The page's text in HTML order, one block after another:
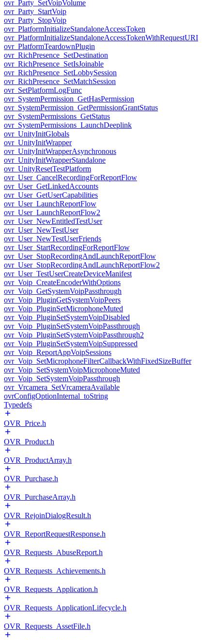
ovr_Party_SetVoipVolume
ovr_Party_StartVoip
ovr_Party_StopVoip
ovr_PlatformInitializeStandaloneAccessToken
ovr_PlatformInitializeStandaloneAccessTokenWithRequestURI
ovr_PlatformTeardownPlugin
ovr_RichPresence_SetDestination
ovr_RichPresence_SetIsJoinable
ovr_RichPresence_SetLobbySession
ovr_RichPresence_SetMatchSession
ovr_SetPlatformLogFunc
ovr_SystemPermission_GetHasPermission
ovr_SystemPermission_GetPermissionGrantStatus
ovr_SystemPermissions_GetStatus
ovr_SystemPermissions_LaunchDeeplink
ovr_UnityInitGlobals
ovr_UnityInitWrapper
ovr_UnityInitWrapperAsynchronous
ovr_UnityInitWrapperStandalone
ovr_UnityResetTestPlatform
ovr_User_CancelRecordingForReportFlow
ovr_User_GetLinkedAccounts
ovr_User_GetUserCapabilities
ovr_User_LaunchReportFlow
ovr_User_LaunchReportFlow2
ovr_User_NewEntitledTestUser
ovr_User_NewTestUser
ovr_User_NewTestUserFriends
ovr_User_StartRecordingForReportFlow
ovr_User_StopRecordingAndLaunchReportFlow
ovr_User_StopRecordingAndLaunchReportFlow2
ovr_User_TestUserCreateDeviceManifest
ovr_Voip_CreateEncoderWithOptions
ovr_Voip_GetSystemVoipPassthrough
ovr_Voip_PluginGetSystemVoipPeers
ovr_Voip_PluginSetMicrophoneMuted
ovr_Voip_PluginSetSystemVoipDisabled
ovr_Voip_PluginSetSystemVoipPassthrough
ovr_Voip_PluginSetSystemVoipPassthrough2
ovr_Voip_PluginSetSystemVoipSuppressed
ovr_Voip_ReportAppVoipSessions
ovr_Voip_SetMicrophoneFilterCallbackWithFixedSizeBuffer
ovr_Voip_SetSystemVoipMicrophoneMuted
ovr_Voip_SetSystemVoipPassthrough
ovr_Vrcamera_SetVrcameraAvailable
ovrConfigOptionInternal_toString
Typedefs
OVR_Price.h
OVR_Product.h
OVR_ProductArray.h
OVR_Purchase.h
OVR_PurchaseArray.h
OVR_RejoinDialogResult.h
OVR_ReportRequestResponse.h
OVR_Requests_AbuseReport.h
OVR_Requests_Achievements.h
OVR_Requests_Application.h
OVR_Requests_ApplicationLifecycle.h
OVR_Requests_AssetFile.h